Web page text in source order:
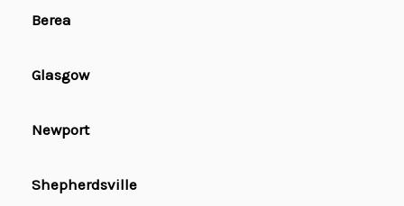
Berea
Glasgow
Newport
Shepherdsville